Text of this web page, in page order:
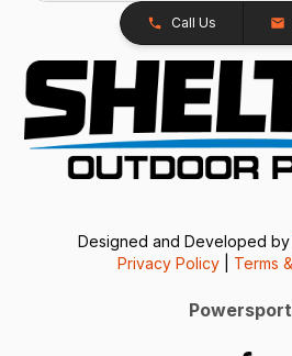
Call Us
Designed and Developed by
Privacy Policy
Terms